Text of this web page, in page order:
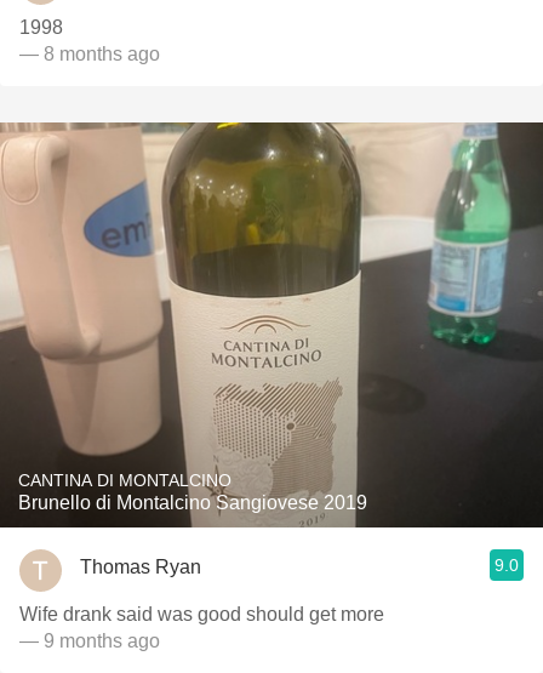
1998
— 8 months ago
CANTINA DI MONTALCINO
Brunello di Montalcino Sangiovese 2019
Thomas Ryan 9.0
Wife drank said was good should get more
— 9 months ago